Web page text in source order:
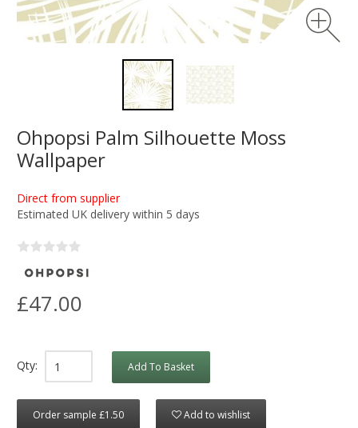
Ohpopsi Palm Silhouette Moss
Wallpaper
Direct from supplier
Estimated UK delivery within 5 days
£47.00
Qty: Add To Basket
Order sample £1.50 Add to wishlist